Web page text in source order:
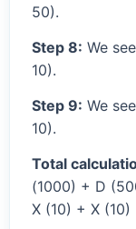
50).
Step 8: We see
10).
Step 9: We see
10).
Total
(1000) + D
X (10) + X (10)